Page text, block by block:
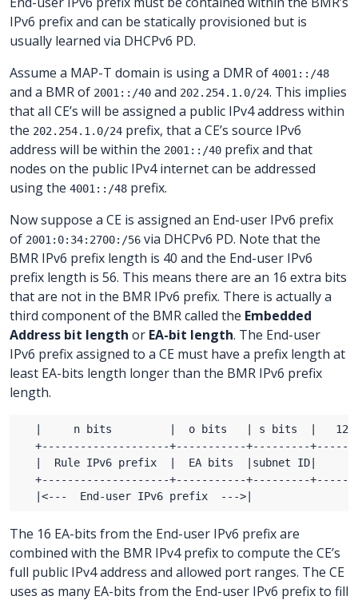
IPv6 prefix and can be statically provisioned but is
usually learned via DHCPv6 PD.
Assume a MAP-T domain is using a DMR of 4001::/48
and a BMR of 2001::/40 and 202.254.1.0/24. This implies
that all CE’s will be assigned a public IPv4 address within
the 202.254.1.0/24 prefix, that a CE’s source IPv6
address will be within the 2001::/40 prefix and that
nodes on the public IPv4 internet can be addressed
using the 4001::/48 prefix.
Now suppose a CE is assigned an End-user IPv6 prefix
of 2001:0:34:2700:/56 via DHCPv6 PD. Note that the
BMR IPv6 prefix length is 40 and the End-user IPv6
prefix length is 56. This means there are an 16 extra bits
that are not in the BMR IPv6 prefix. There is actually a
third component of the BMR called the Embedded
Address bit length or EA-bit length. The End-user
IPv6 prefix assigned to a CE must have a prefix length at
least EA-bits length longer than the BMR IPv6 prefix
length.
The 16 EA-bits from the End-user IPv6 prefix are
combined with the BMR IPv4 prefix to compute the CE’s
full public IPv4 address and allowed port ranges. The CE
uses as many EA-bits from the End-user IPv6 prefix to fill